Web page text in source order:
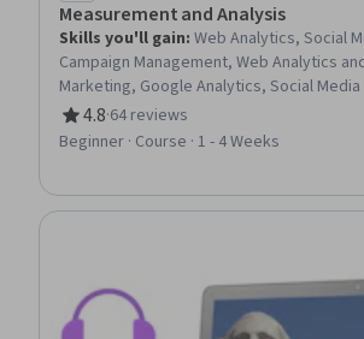
Measurement and Analysis
Skills you'll gain: Web Analytics, Social
Campaign Management, Web Analytics
Marketing, Google Analytics, Social
Engine Marketing, Digital Media Strategy,
Marketing Strategies, Search Engine
Propositions
4.8
Rating, 4.8 out of 5 stars
·64 reviews
Beginner · Course · 1 - 4 Weeks